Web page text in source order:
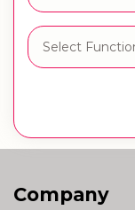
Company